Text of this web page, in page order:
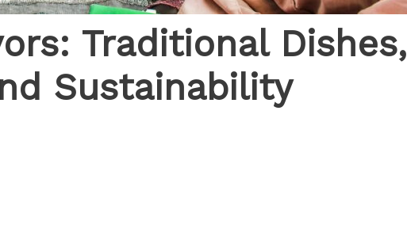
Traditional Dishes,
Sustainability